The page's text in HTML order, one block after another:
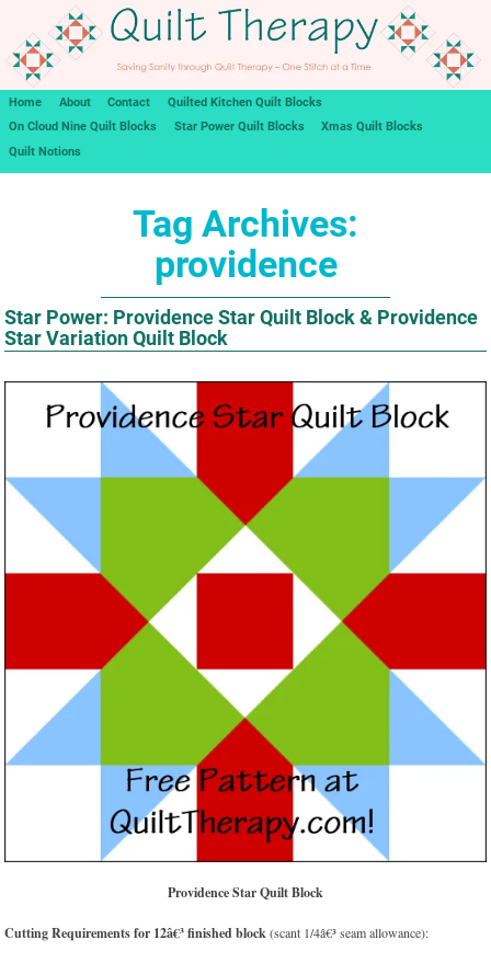
Home About Contact
Quilted Kitchen Quilt Blocks
On Cloud Nine Quilt Blocks
Star Power Quilt Blocks
Xmas Quilt Blocks
Quilt Notions
Tag Archives:
providence
Star Power: Providence Star Quilt Block & Providence
Star Variation Quilt Block
Providence Star Quilt Block
Cutting Requirements for 12â€³ finished block(scant 1/4â€³ seam allowance):